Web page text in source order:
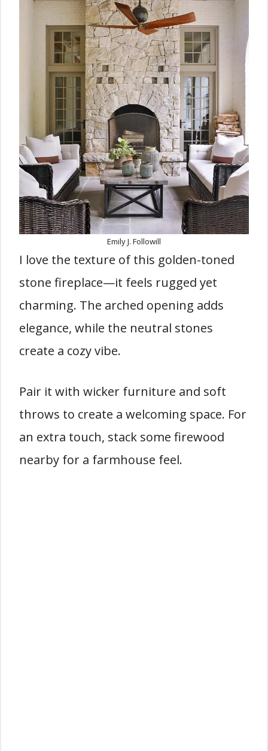
Emily J. Followill
I love the texture of this golden-toned
stone fireplace—it feels rugged yet
charming. The arched opening adds
elegance, while the neutral stones
create a cozy vibe.
Pair it with wicker furniture and soft
throws to create a welcoming space. For
an extra touch, stack some firewood
nearby for a farmhouse feel.